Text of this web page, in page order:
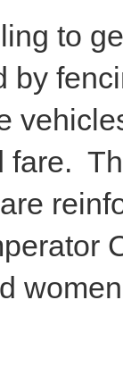
to
by
fare.